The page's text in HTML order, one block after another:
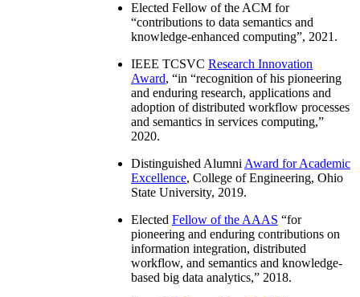
Elected Fellow of the ACM for
“contributions to data semantics and
knowledge-enhanced computing”, 2021.
IEEE TCSVC Research Innovation
Award, “in “recognition of his pioneering
and enduring research, applications and
adoption of distributed workflow processes
and semantics in services computing,”
2020.
Distinguished Alumni Award for Academic
Excellence, College of Engineering, Ohio
State University, 2019.
Elected Fellow of the AAAS “for
pioneering and enduring contributions on
information integration, distributed
workflow, and semantics and knowledge-
based big data analytics,” 2018.